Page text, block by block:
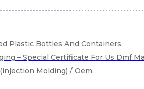
Plastic Bottles And Containers
– Special Certificate For Us Dmf
Molding) / Oem